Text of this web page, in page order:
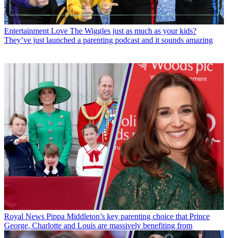
Entertainment Love The Wiggles just as much as your kids?
They’ve just launched a parenting podcast and it sounds amazing
Royal News Pippa Middleton’s key parenting choice that Prince
George, Charlotte and Louis are massively benefiting from